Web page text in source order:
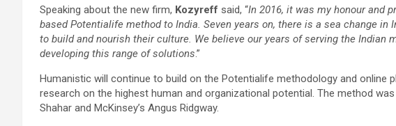
Speaking about the new firm, Kozyreff said, “In 2016, it was my honour and
based Potentialife method to India. Seven years on, there is a sea change in
to build and nourish their culture. We believe our years of serving the Indian
developing this range of solutions.”
Humanistic will continue to build on the Potentialife methodology and online
research on the highest human and organizational potential. The method was
Shahar and McKinsey’s Angus Ridgway.